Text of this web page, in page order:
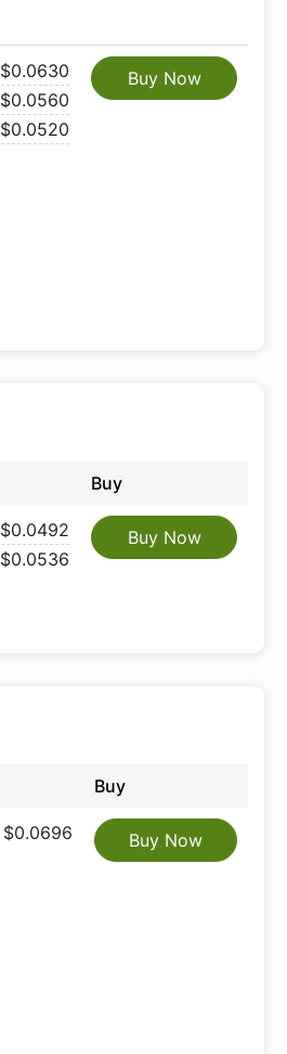
$0.0630
$0.0560
$0.0520
Buy Now
Buy
$0.0492
$0.0536
Buy Now
Buy
$0.0696 Buy Now